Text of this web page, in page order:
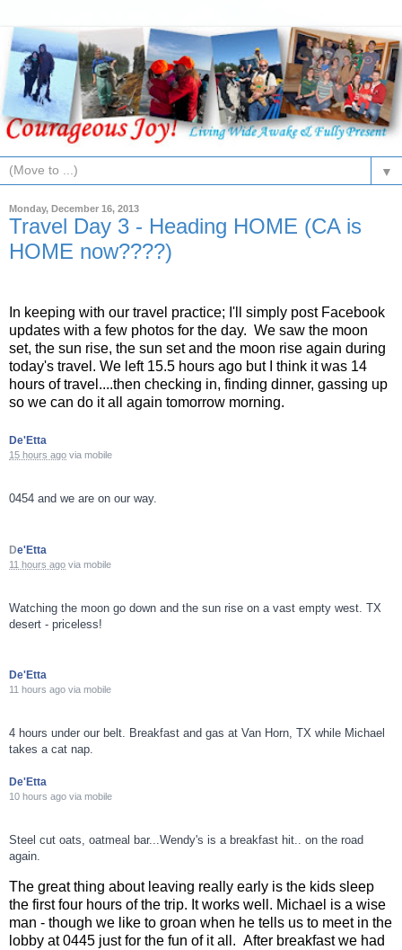
▼
Monday, December 16, 2013
Travel Day 3 - Heading HOME (CA is
HOME now????)
In keeping with our travel practice; I'll simply post Facebook
updates with a few photos for the day. We saw the moon
set, the sun rise, the sun set and the moon rise again during
today's travel. We left 15.5 hours ago but I think it was 14
hours of travel....then checking in, finding dinner, gassing up
so we can do it all again tomorrow morning.
De'Etta
15 hours ago via mobile
0454 and we are on our way.
De'Etta
11 hours ago via mobile
Watching the moon go down and the sun rise on a vast empty west. TX
desert - priceless!
De'Etta
11 hours ago via mobile
4 hours under our belt. Breakfast and gas at Van Horn, TX while Michael
takes a cat nap.
De'Etta
10 hours ago via mobile
Steel cut oats, oatmeal bar...Wendy's is a breakfast hit.. on the road
again.
The great thing about leaving really early is the kids sleep
the first four hours of the trip. It works well. Michael is a wise
man - though we like to groan when he tells us to meet in the
lobby at 0445 just for the fun of it all. After breakfast we had